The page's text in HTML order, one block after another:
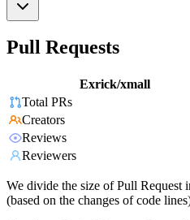
Pull Requests
Exrick/xmall
Total PRs
Creators
Reviews
Reviewers
We divide the size of Pull
(based on the changes of code